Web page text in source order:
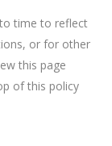
time to reflect
or for other
this page
of this policy